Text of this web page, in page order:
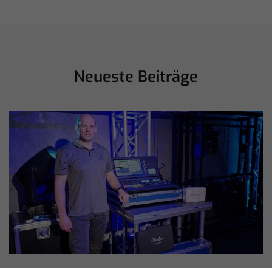
Neueste Beiträge